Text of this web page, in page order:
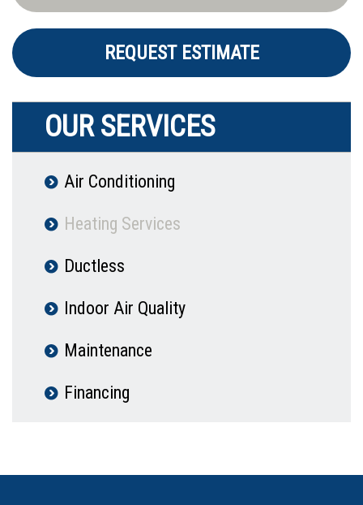
REQUEST ESTIMATE
OUR SERVICES
Air Conditioning
Heating Services
Ductless
Indoor Air Quality
Maintenance
Financing